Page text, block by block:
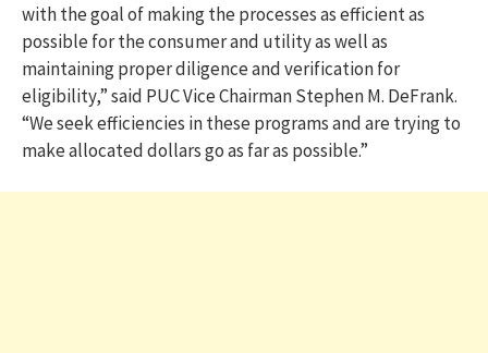
with the goal of making the processes as efficient as
possible for the consumer and utility as well as
maintaining proper diligence and verification for
eligibility,” said PUC Vice Chairman Stephen M. DeFrank.
“We seek efficiencies in these programs and are trying to
make allocated dollars go as far as possible.”